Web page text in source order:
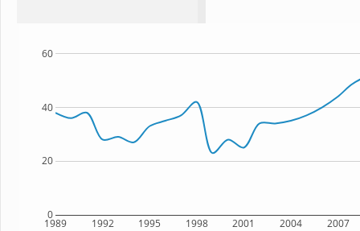
1989 1992 1995 1998 2001 2004 2007
0
20
40
60